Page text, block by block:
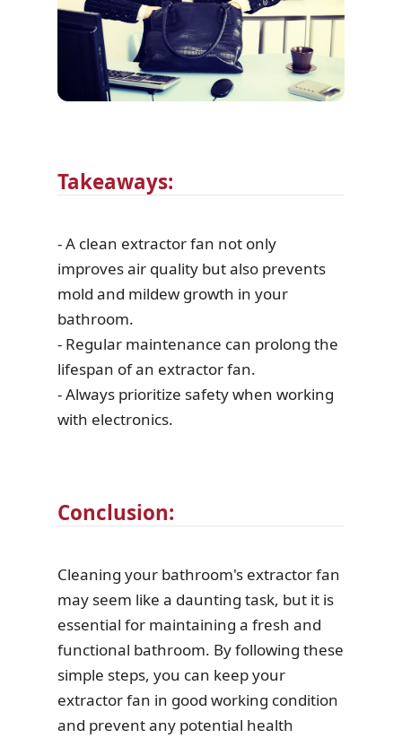
Takeaways:
- A clean extractor fan not only
improves air quality but also prevents
mold and mildew growth in your
bathroom.
- Regular maintenance can prolong the
lifespan of an extractor fan.
- Always prioritize safety when working
with electronics.
Conclusion:
Cleaning your bathroom's extractor fan
may seem like a daunting task, but it is
essential for maintaining a fresh and
functional bathroom. By following these
simple steps, you can keep your
extractor fan in good working condition
and prevent any potential health